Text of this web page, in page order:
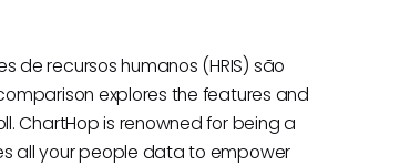
de recursos humanos (HRIS) são
explores the features and
ChartHop is renowned for being a
all your people data to empower